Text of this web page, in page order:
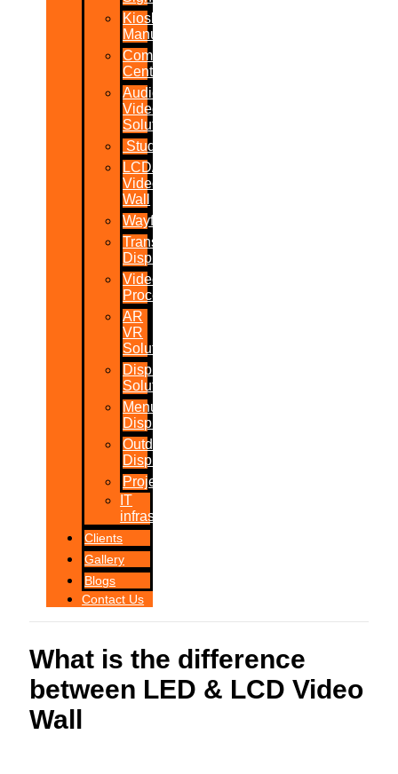
Kiosk
Manufacturers
Command
Centres
Audio-
Video
Solutions
Studio
LCD/LED
Video
Wall
Wayfinder
Transparent
Display
Video
Processor
AR
VR
Solutions
Display
Solutions
Menu
Displays
Outdoor
Displays
Projections
IT
infrastructure
Clients
Gallery
Blogs
Contact Us
What is the difference
between LED & LCD Video
Wall